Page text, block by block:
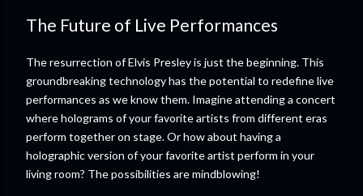
The Future of Live Performances
The resurrection of Elvis Presley is just the beginning. This
groundbreaking technology has the potential to redefine live
performances as we know them. Imagine attending a concert
where holograms of your favorite artists from different eras
perform together on stage. Or how about having a
holographic version of your favorite artist perform in your
living room? The possibilities are mindblowing!